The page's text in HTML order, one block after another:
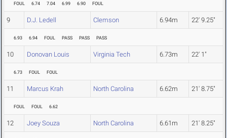
FOUL 6.74 7.04 6.99 6.90 FOUL
9 D.J. Ledell Clemson 6.94m 22' 9.25"
6.93 6.94 FOUL PASS PASS PASS
10 Donovan Louis Virginia Tech 6.73m 22' 1"
6.73 FOUL FOUL
11 Marcus Krah North Carolina 6.62m 21' 8.75"
FOUL FOUL 6.62
12 Joey Souza North Carolina 6.61m 21' 8.25"